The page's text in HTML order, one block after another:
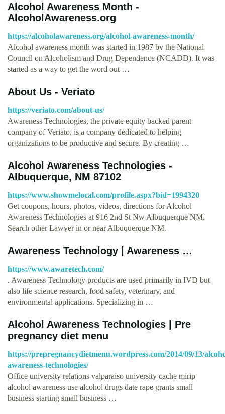
Alcohol Awareness Month -
AlcoholAwareness.org
https://alcoholawareness.org/alcohol-awareness-month/
Alcohol awareness month was started in 1987 by the National
Council on Alcoholism and Drug Dependence (NCADD). It was
started as a way to get the word out …
About Us - Veriato
https://veriato.com/about-us/
Awareness Technologies, the private equity backed parent
company of Veriato, is a company dedicated to helping
organizations to be productive and secure. By creating …
Alcohol Awareness Technologies -
Albuquerque, NM 87102
https://www.showmelocal.com/profile.aspx?bid=1994320
Get coupons, hours, photos, videos, directions for Alcohol
Awareness Technologies at 916 2nd St Nw Albuquerque NM.
Search other Lawyer in or near Albuquerque NM.
Awareness Technology | Awareness …
https://www.awaretech.com/
. Awareness Technology products are used primarily in IVD but
also life science research, food safety, veterinary, and
environmental applications. Specializing in …
Alcohol Awareness Technologies | Pre
pregnancy diet menu
https://prepregnancydietmenu.wordpress.com/2014/09/13/
awareness-technologies/
Office university relations valparaiso university cache mirip
alcohol awareness use alcohol drugs date rape grants small
business starting small business …